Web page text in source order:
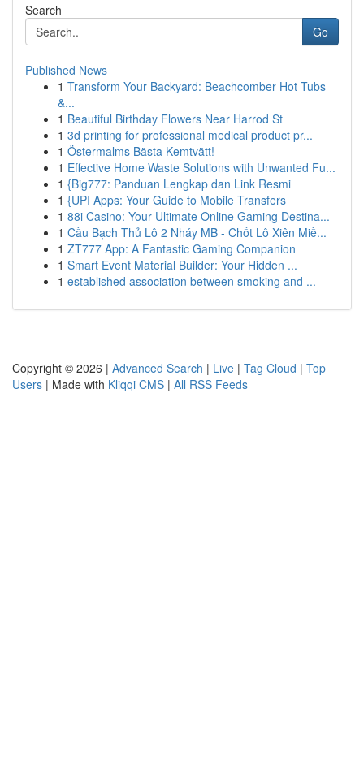
Search
Go
Published News
1 Transform Your Backyard: Beachcomber Hot Tubs
&...
1 Beautiful Birthday Flowers Near Harrod St
1 3d printing for professional medical product pr...
1 Östermalms Bästa Kemtvätt!
1 Effective Home Waste Solutions with Unwanted Fu...
1 {Big777: Panduan Lengkap dan Link Resmi
1 {UPI Apps: Your Guide to Mobile Transfers
1 88i Casino: Your Ultimate Online Gaming Destina...
1 Cầu Bạch Thủ Lô 2 Nháy MB - Chốt Lô Xiên Miề...
1 ZT777 App: A Fantastic Gaming Companion
1 Smart Event Material Builder: Your Hidden ...
1 established association between smoking and ...
Copyright © 2026 | Advanced Search | Live | Tag Cloud | Top
Users | Made with Kliqqi CMS | All RSS Feeds